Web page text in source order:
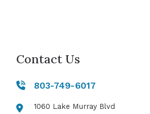
Contact Us
803-749-6017
1060 Lake Murray Blvd